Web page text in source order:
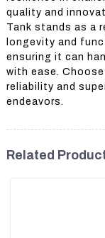
quality and
Tank stands as a
longevity and
ensuring it can
with ease.
reliability and
endeavors.
Related